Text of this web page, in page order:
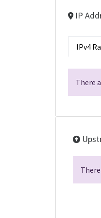
IP
IPv4
There